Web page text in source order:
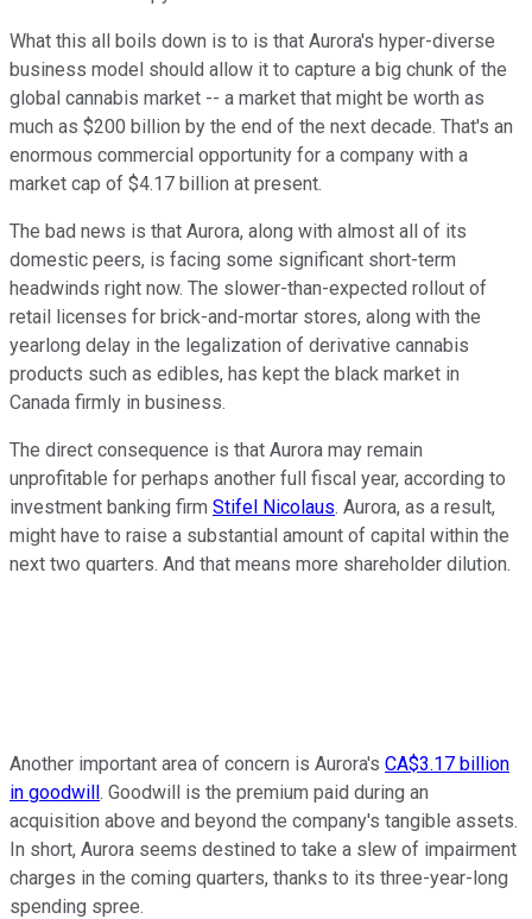
What this all boils down is to is that Aurora's hyper-diverse
business model should allow it to capture a big chunk of the
global cannabis market -- a market that might be worth as
much as $200 billion by the end of the next decade. That's an
enormous commercial opportunity for a company with a
market cap of $4.17 billion at present.
The bad news is that Aurora, along with almost all of its
domestic peers, is facing some significant short-term
headwinds right now. The slower-than-expected rollout of
retail licenses for brick-and-mortar stores, along with the
yearlong delay in the legalization of derivative cannabis
products such as edibles, has kept the black market in
Canada firmly in business.
The direct consequence is that Aurora may remain
unprofitable for perhaps another full fiscal year, according to
investment banking firm Stifel Nicolaus. Aurora, as a result,
might have to raise a substantial amount of capital within the
next two quarters. And that means more shareholder dilution.
Another important area of concern is Aurora's CA$3.17 billion
in goodwill. Goodwill is the premium paid during an
acquisition above and beyond the company's tangible assets.
In short, Aurora seems destined to take a slew of impairment
charges in the coming quarters, thanks to its three-year-long
spending spree.